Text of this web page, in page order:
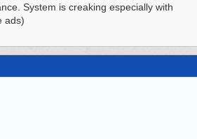
System is creaking especially with
ads)